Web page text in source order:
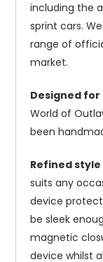
including the
sprint cars.
range of
market.
Designed
World of
been
Refined
suits any
device
be sleek
magnetic
device whilst